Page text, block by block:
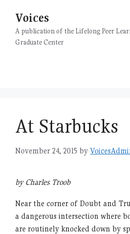
content
Voices
A publication of the Lifelong Peer
Graduate Center
At Starbucks
November 24, 2015 by
by Charles Troob
Near the corner of Doubt and
a dangerous intersection where
are routinely knocked down by